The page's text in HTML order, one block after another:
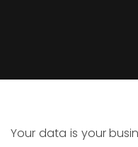
Your data is your